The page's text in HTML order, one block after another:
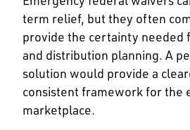
term relief, but they often
provide the certainty needed
and distribution planning. A
solution would provide a
consistent framework for the
marketplace.